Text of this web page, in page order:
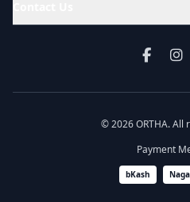
© 2026 ORTHA. All
Payment
bKash